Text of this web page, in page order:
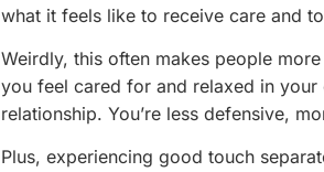
what it feels like to receive care and
Weirdly, this often makes people
you feel cared for and relaxed in
relationship. You’re less defensive,
Plus, experiencing good touch